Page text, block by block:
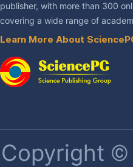
publisher, with more than 300
covering a wide range of
Learn More About
Copyright ©